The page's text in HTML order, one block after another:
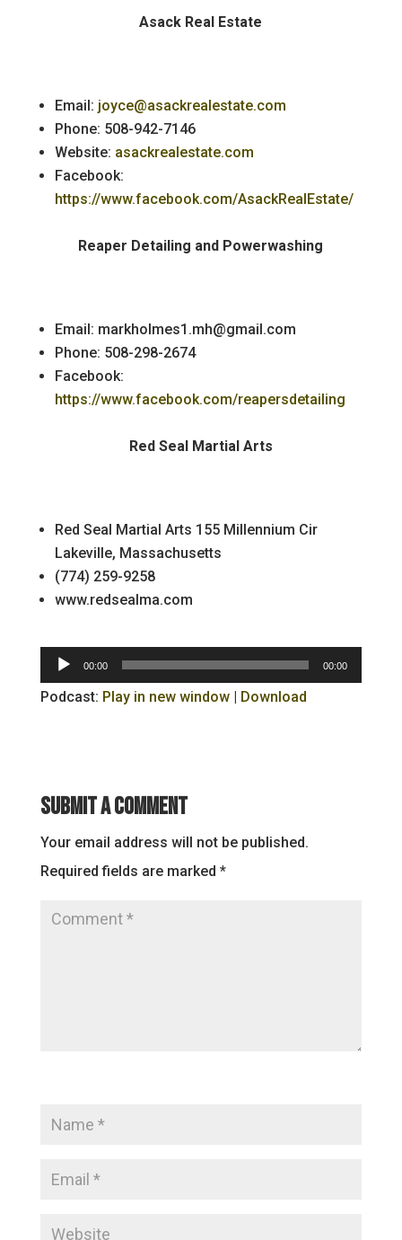
Asack Real Estate
Email: joyce@asackrealestate.com
Phone: 508-942-7146
Website: asackrealestate.com
Facebook:
https://www.facebook.com/AsackRealEstate/
Reaper Detailing and Powerwashing
Email: markholmes1.mh@gmail.com
Phone: 508-298-2674
Facebook:
https://www.facebook.com/reapersdetailing
Red Seal Martial Arts
Red Seal Martial Arts 155 Millennium Cir
Lakeville, Massachusetts
(774) 259-9258
www.redsealma.com
Audio
Player
00:00 00:00
Podcast: Play in new window| Download
Submit a Comment
Your email address will not be published.
Required fields are marked *